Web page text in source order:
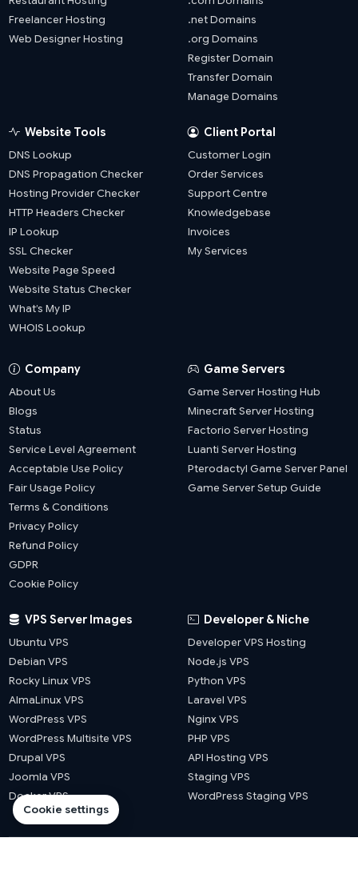
Cookie settings
Freelancer Hosting
Web Designer Hosting
.net Domains
.org Domains
Register Domain
Transfer Domain
Manage Domains
Website Tools
DNS Lookup
DNS Propagation Checker
Hosting Provider Checker
HTTP Headers Checker
IP Lookup
SSL Checker
Website Page Speed
Website Status Checker
What’s My IP
WHOIS Lookup
Client Portal
Customer Login
Order Services
Support Centre
Knowledgebase
Invoices
My Services
Company
About Us
Blogs
Status
Service Level Agreement
Acceptable Use Policy
Fair Usage Policy
Terms & Conditions
Privacy Policy
Refund Policy
GDPR
Cookie Policy
Game Servers
Game Server Hosting Hub
Minecraft Server Hosting
Factorio Server Hosting
Luanti Server Hosting
Pterodactyl Game Server Panel
Game Server Setup Guide
VPS Server Images
Ubuntu VPS
Debian VPS
Rocky Linux VPS
AlmaLinux VPS
WordPress VPS
WordPress Multisite VPS
Drupal VPS
Joomla VPS
Docker VPS
Developer & Niche
Developer VPS Hosting
Node.js VPS
Python VPS
Laravel VPS
Nginx VPS
PHP VPS
API Hosting VPS
Staging VPS
WordPress Staging VPS